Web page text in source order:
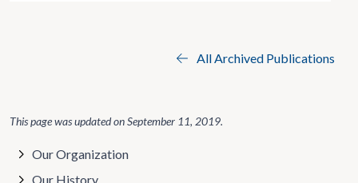
All Archived Publications
This page was updated onSeptember 11, 2019.
Our Organization
Our History